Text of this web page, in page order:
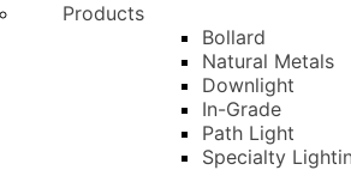
Products
Bollard
Natural Metals
Downlight
In-Grade
Path Light
Specialty